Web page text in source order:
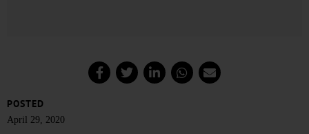
POSTED
April 29, 2020